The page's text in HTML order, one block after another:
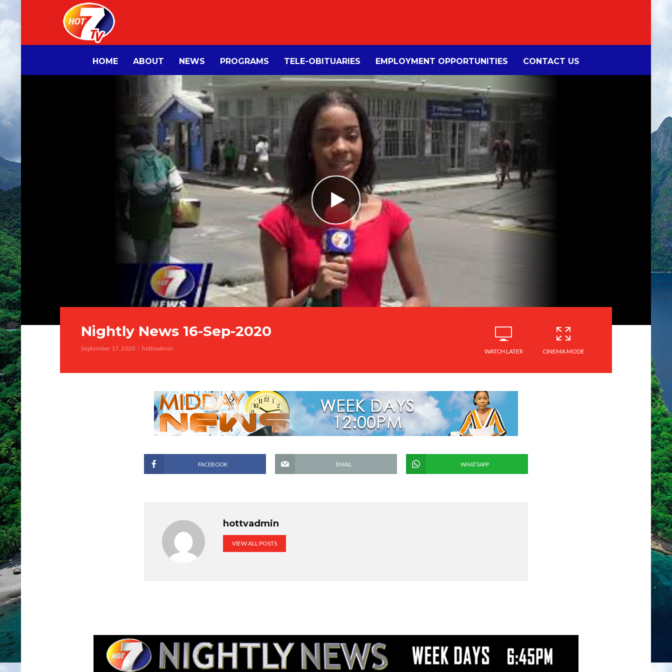
HOME ABOUT NEWS PROGRAMS TELE-OBITUARIES EMPLOYMENT OPPORTUNITIES CONTACT US
Nightly News 16-Sep-2020
September 17, 2020 hottvadmin WATCH LATER CINEMA MODE
FACEBOOK EMAIL WHATSAPP
hottvadmin
VIEW ALL POSTS